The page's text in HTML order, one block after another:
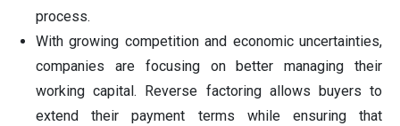
process.
With growing competition and economic uncertainties,
companies are focusing on better managing their
working capital. Reverse factoring allows buyers to
extend their payment terms while ensuring that